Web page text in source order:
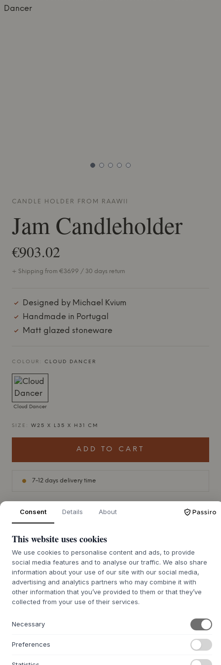
CANDLE HOLDER FROM RAAWII
Jam Candleholder
€903.02
+ Shipping from €36.99 / 30 days return
Designed by Michael Kvium
Handmade in Portugal
Matt glazed stoneware
COLOUR: CLOUD DANCER
Cloud Dancer
SIZE: W25 X L35 X H31 CM
ADD TO CART
7-12 days delivery time
Candleholder' from Raawii stands as a testament to the
genius of designer Michael Kvium. Drawing on Kvium's
artistic ethos, this piece captures the essence of duality -
the interplay between innocence and the often
overwhelming forces of the adult world. The shiny white
single black mark, reminiscent of an oversized undershirt
The design, reminiscent of a young puppet, is a poignant
reflection of the power dynamics in society, a recurring
Consent Details About
This website uses cookies
We use cookies to personalise content and ads, to provide
social media features and to analyse our traffic. We also share
information about your use of our site with our social media,
advertising and analytics partners who may combine it with
other information that you’ve provided to them or that they’ve
collected from your use of their services.
Necessary
Preferences